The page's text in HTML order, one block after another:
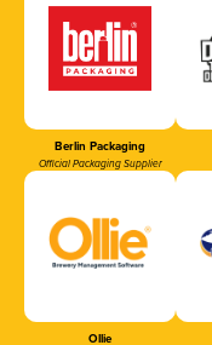
Berlin Packaging
Official Packaging Supplier
Ollie